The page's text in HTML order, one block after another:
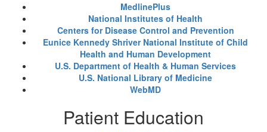
MedlinePlus
National Institutes of Health
Centers for Disease Control and Prevention
Eunice Kennedy Shriver National Institute of Child
Health and Human Development
U.S. Department of Health & Human Services
U.S. National Library of Medicine
WebMD
Patient Education